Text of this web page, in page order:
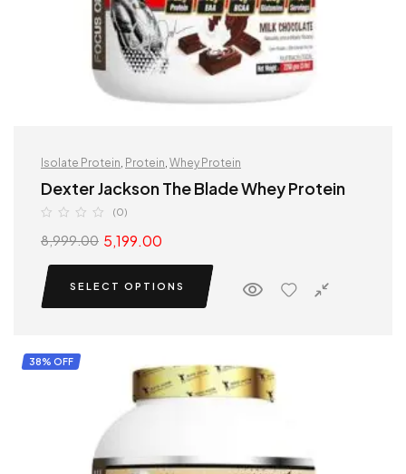
Isolate Protein, Protein, Whey Protein
Dexter Jackson The Blade Whey Protein
(0)
8,999.00 5,199.00
SELECT OPTIONS
38% OFF